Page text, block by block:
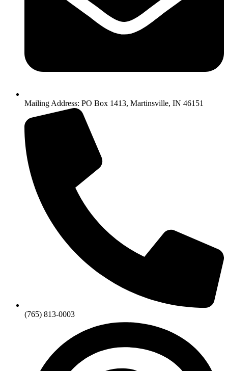
Mailing Address: PO Box 1413, Martinsville, IN 46151
(765) 813-0003